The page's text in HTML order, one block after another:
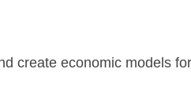
create economic models